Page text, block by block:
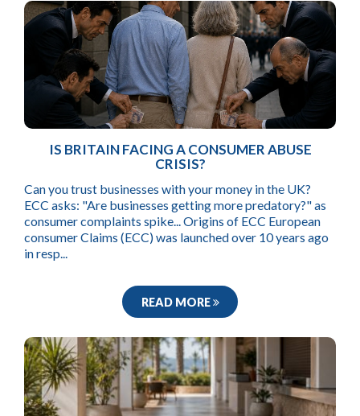
IS BRITAIN FACING A CONSUMER ABUSE
CRISIS?
Can you trust businesses with your money in the UK?
ECC asks: "Are businesses getting more predatory?" as
consumer complaints spike... Origins of ECC European
consumer Claims (ECC) was launched over 10 years ago
in resp...
READ MORE